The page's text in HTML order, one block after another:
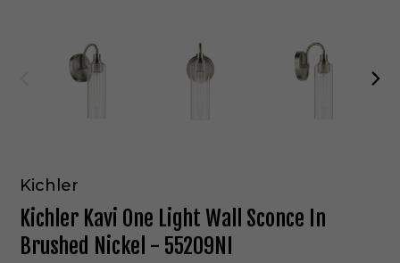
Kichler
Kichler Kavi One Light Wall Sconce In
Brushed Nickel - 55209NI